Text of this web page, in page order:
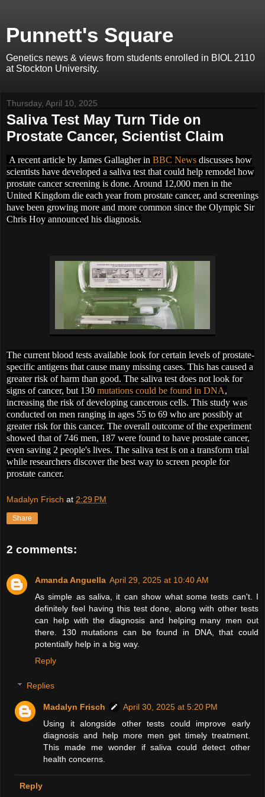
Punnett's Square
Genetics news & views from students enrolled in BIOL 2110
at Stockton University.
Thursday, April 10, 2025
Saliva Test May Turn Tide on
Prostate Cancer, Scientist Claim
A recent article by James Gallagher in BBC News discusses how
scientists have developed a saliva test that could help remodel how
prostate cancer screening is done. Around 12,000 men in the
United Kingdom die each year from prostate cancer, and screenings
have been growing more and more common since the Olympic Sir
Chris Hoy announced his diagnosis.
The current blood tests available look for certain levels of prostate-
specific antigens that cause many missing cases. This has caused a
greater risk of harm than good. The saliva test does not look for
signs of cancer, but 130 mutations could be found in DNA,
increasing the risk of developing cancerous cells. This study was
conducted on men ranging in ages 55 to 69 who are possibly at
greater risk for this cancer. The overall outcome of the experiment
showed that of 746 men, 187 were found to have prostate cancer,
even saving 2 people's lives. The saliva test is on a transform trial
while researchers discover the best way to screen people for
prostate cancer.
Madalyn Frisch at 2:29 PM
Share
2 comments:
Amanda Anguella April 29, 2025 at 10:40 AM
As simple as saliva, it can show what some tests can't. I
definitely feel having this test done, along with other tests
can help with the diagnosis and helping many men out
there. 130 mutations can be found in DNA, that could
potentially help in a big way.
Reply
Replies
Madalyn Frisch
April 30, 2025 at 5:20 PM
Using it alongside other tests could improve early
diagnosis and help more men get timely treatment.
This made me wonder if saliva could detect other
health concerns.
Reply